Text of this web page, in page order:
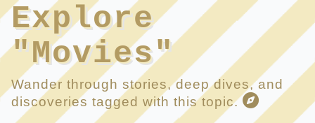
Explore
"Movies"
Wander through stories, deep dives, and
discoveries tagged with this topic.